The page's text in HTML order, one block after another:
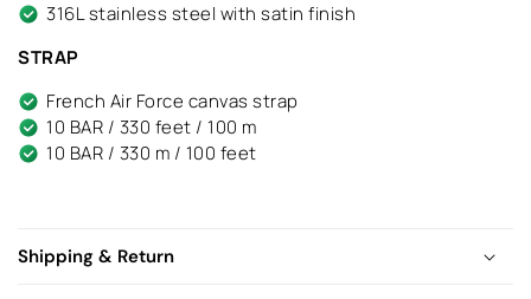
316L stainless steel with satin finish
STRAP
French Air Force canvas strap
10 BAR / 330 feet / 100 m
10 BAR / 330 m / 100 feet
Shipping & Return